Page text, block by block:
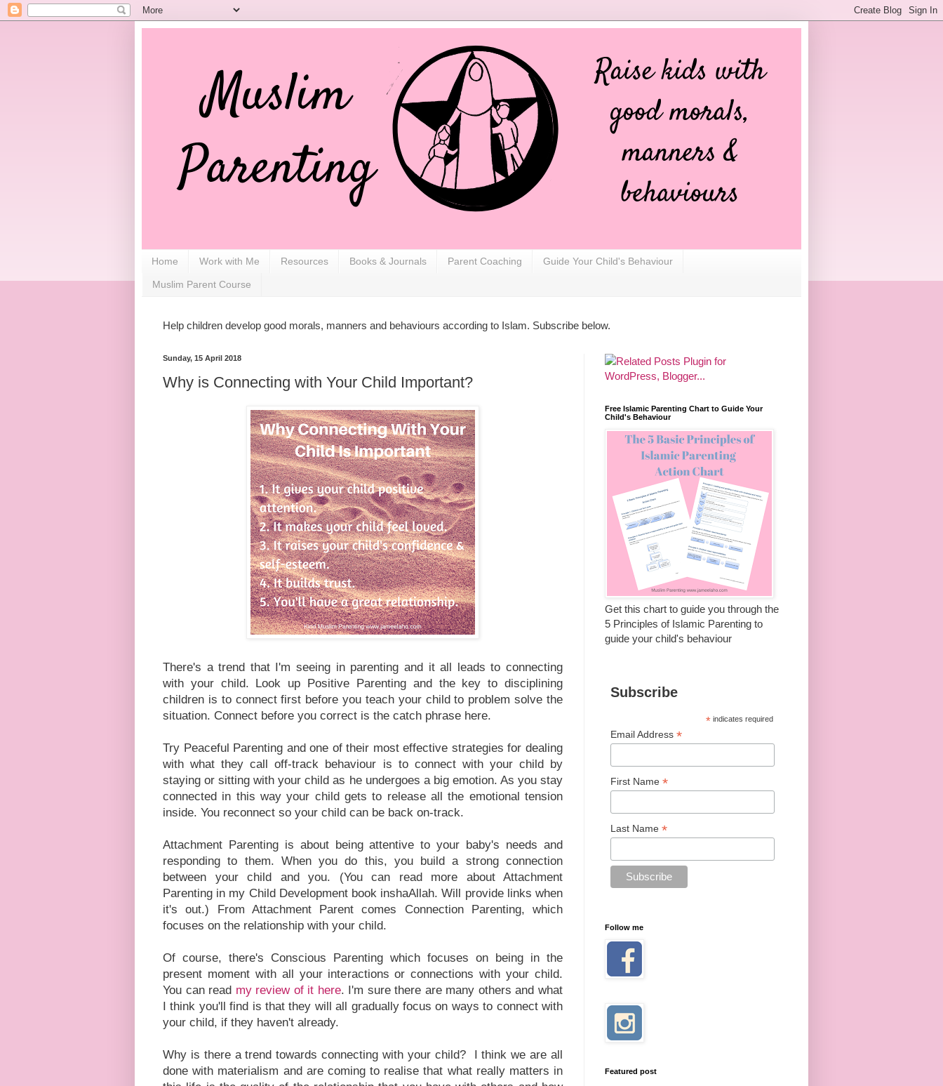
Home Work with Me Resources Books & Journals Parent Coaching Guide Your Child's Behaviour
Muslim Parent Course
Help children develop good morals, manners and behaviours according to Islam. Subscribe below.
Sunday, 15 April 2018
Why is Connecting with Your Child Important?
There's a trend that I'm seeing in parenting and it all leads to connecting
with your child. Look up Positive Parenting and the key to disciplining
children is to connect first before you teach your child to problem solve the
situation. Connect before you correct is the catch phrase here.
Try Peaceful Parenting and one of their most effective strategies for dealing
with what they call off-track behaviour is to connect with your child by
staying or sitting with your child as he undergoes a big emotion. As you stay
connected in this way your child gets to release all the emotional tension
inside. You reconnect so your child can be back on-track.
Attachment Parenting is about being attentive to your baby's needs and
responding to them. When you do this, you build a strong connection
between your child and you. (You can read more about Attachment
Parenting in my Child Development book inshaAllah. Will provide links when
it's out.) From Attachment Parent comes Connection Parenting, which
focuses on the relationship with your child.
Of course, there's Conscious Parenting which focuses on being in the
present moment with all your interactions or connections with your child.
You can read my review of it here. I'm sure there are many others and what
I think you'll find is that they will all gradually focus on ways to connect with
your child, if they haven't already.
Why is there a trend towards connecting with your child? I think we are all
done with materialism and are coming to realise that what really matters in
Free Islamic Parenting Chart to Guide Your
Child's Behaviour
Get this chart to guide you through the
5 Principles of Islamic Parenting to
guide your child's behaviour
Subscribe
* indicates required
Email Address *
First Name *
Last Name *
Follow me
Featured post